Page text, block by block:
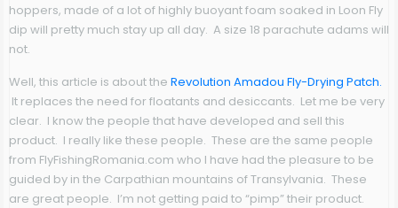
hoppers, made of a lot of highly buoyant foam soaked in Loon Fly
dip will pretty much stay up all day. A size 18 parachute adams will
not.
Well, this article is about the Revolution Amadou Fly-Drying Patch.
It replaces the need for floatants and desiccants. Let me be very
clear. I know the people that have developed and sell this
product. I really like these people. These are the same people
from FlyFishingRomania.com who I have had the pleasure to be
guided by in the Carpathian mountains of Transylvania. These
are great people. I’m not getting paid to “pimp” their product.